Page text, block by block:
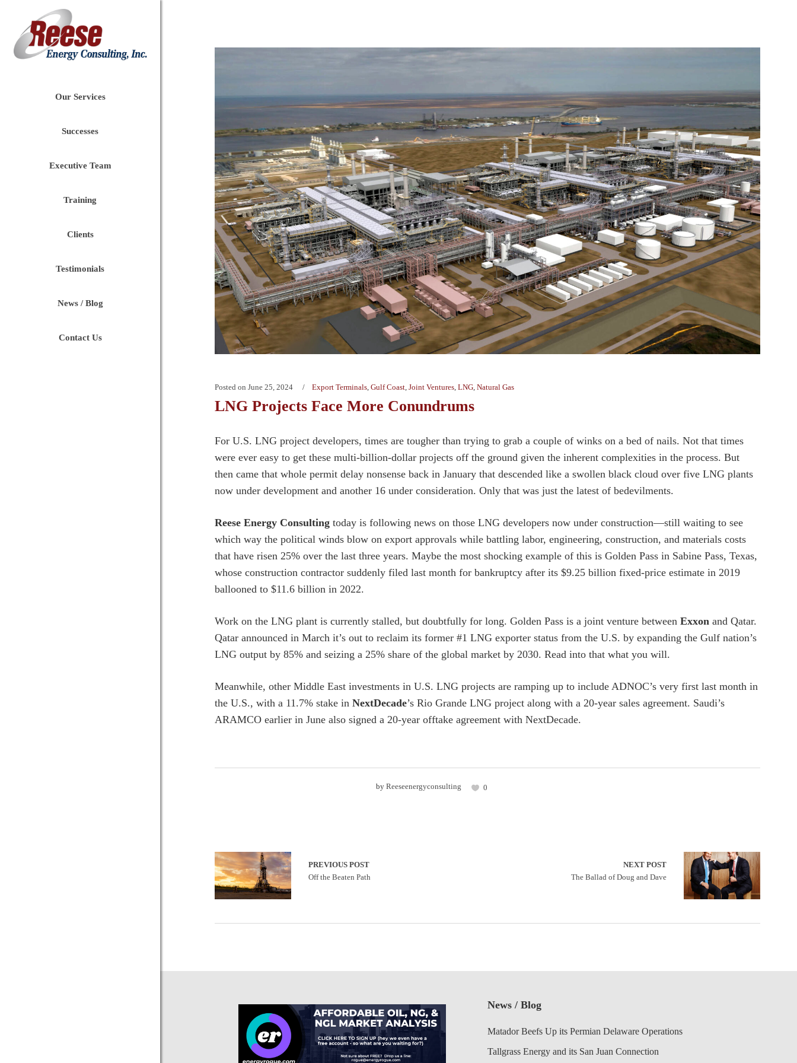
Our Services
Successes
Executive Team
Training
Clients
Testimonials
News / Blog
Contact Us
Posted on June 25, 2024 Export Terminals, Gulf Coast, Joint Ventures, LNG, Natural Gas
LNG Projects Face More Conundrums
For U.S. LNG project developers, times are tougher than trying to grab a couple of winks on a bed of nails. Not that times
were ever easy to get these multi-billion-dollar projects off the ground given the inherent complexities in the process. But
then came that whole permit delay nonsense back in January that descended like a swollen black cloud over five LNG plants
now under development and another 16 under consideration. Only that was just the latest of bedevilments.
Reese Energy Consulting today is following news on those LNG developers now under construction—still waiting to see
which way the political winds blow on export approvals while battling labor, engineering, construction, and materials costs
that have risen 25% over the last three years. Maybe the most shocking example of this is Golden Pass in Sabine Pass, Texas,
whose construction contractor suddenly filed last month for bankruptcy after its $9.25 billion fixed-price estimate in 2019
ballooned to $11.6 billion in 2022.
Work on the LNG plant is currently stalled, but doubtfully for long. Golden Pass is a joint venture between Exxon and Qatar.
Qatar announced in March it’s out to reclaim its former #1 LNG exporter status from the U.S. by expanding the Gulf nation’s
LNG output by 85% and seizing a 25% share of the global market by 2030. Read into that what you will.
Meanwhile, other Middle East investments in U.S. LNG projects are ramping up to include ADNOC’s very first last month in
the U.S., with a 11.7% stake in NextDecade’s Rio Grande LNG project along with a 20-year sales agreement. Saudi’s
ARAMCO earlier in June also signed a 20-year offtake agreement with NextDecade.
by Reeseenergyconsulting 0
PREVIOUS POST
Off the Beaten Path
NEXT POST
The Ballad of Doug and Dave
News / Blog
Matador Beefs Up its Permian Delaware Operations
Tallgrass Energy and its San Juan Connection